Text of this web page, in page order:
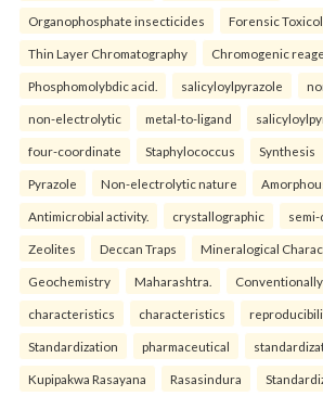
Organophosphate insecticides Forensic
Thin Layer Chromatography Chromogenic
Phosphomolybdic acid. salicyloylpyrazole
non-electrolytic metal-to-ligand
four-coordinate Staphylococcus Synthesis
Pyrazole Non-electrolytic nature
Antimicrobial activity. crystallographic
Zeolites Deccan Traps Mineralogical
Geochemistry Maharashtra. Conventionally
characteristics characteristics
Standardization pharmaceutical
Kupipakwa Rasayana Rasasindura